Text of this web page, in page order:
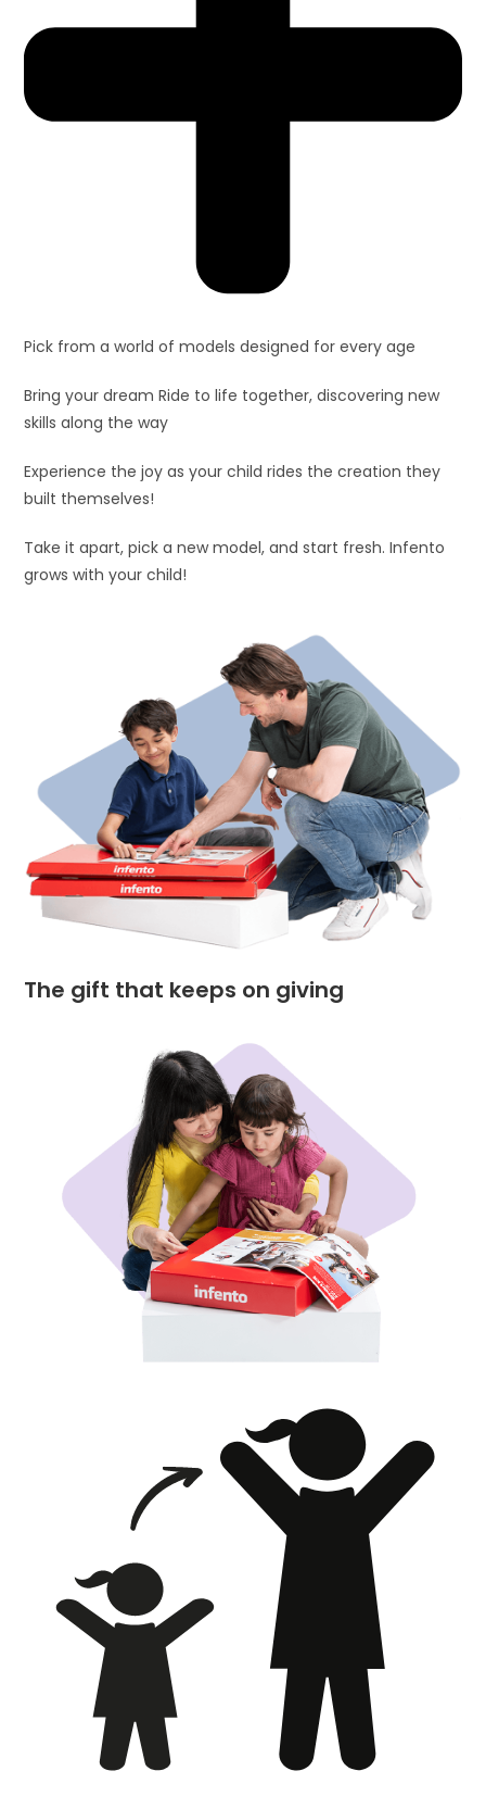
Pick from a world of models designed for every age
Bring your dream Ride to life together, discovering new
skills along the way
Experience the joy as your child rides the creation they
built themselves!
Take it apart, pick a new model, and start fresh. Infento
grows with your child!
The gift that keeps on giving